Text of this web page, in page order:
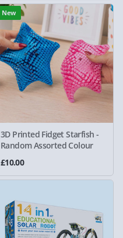
New
3D Printed Fidget Starfish -
Random Assorted Colour
£10.00